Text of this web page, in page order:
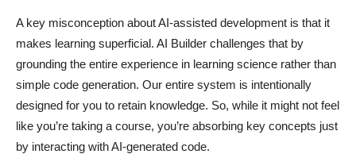
A key misconception about AI‑assisted development is that it
makes learning superficial. AI Builder challenges that by
grounding the entire experience in learning science rather than
simple code generation. Our entire system is intentionally
designed for you to retain knowledge. So, while it might not feel
like you’re taking a course, you’re absorbing key concepts just
by interacting with AI-generated code.